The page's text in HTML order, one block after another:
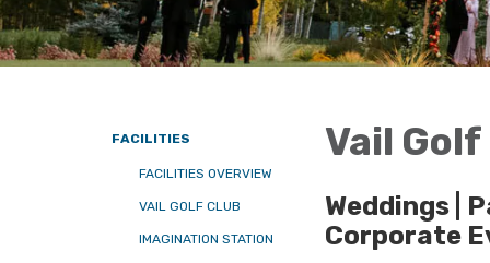
FACILITIES
FACILITIES OVERVIEW
VAIL GOLF CLUB
IMAGINATION STATION
Vail
Weddings |
Corporate